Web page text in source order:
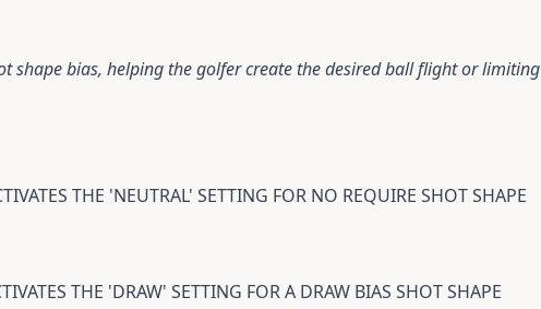
shape bias, helping the golfer create the desired ball flight or limiting
THE 'NEUTRAL' SETTING FOR NO REQUIRE SHOT SHAPE
THE 'DRAW' SETTING FOR A DRAW BIAS SHOT SHAPE